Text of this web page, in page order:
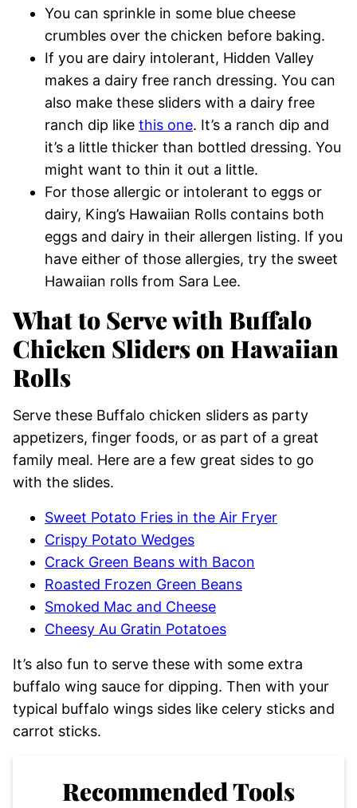
You can sprinkle in some blue cheese
crumbles over the chicken before baking.
If you are dairy intolerant, Hidden Valley
makes a dairy free ranch dressing. You can
also make these sliders with a dairy free
ranch dip like this one. It’s a ranch dip and
it’s a little thicker than bottled dressing. You
might want to thin it out a little.
For those allergic or intolerant to eggs or
dairy, King’s Hawaiian Rolls contains both
eggs and dairy in their allergen listing. If you
have either of those allergies, try the sweet
Hawaiian rolls from Sara Lee.
What to Serve with Buffalo
Chicken Sliders on Hawaiian
Rolls
Serve these Buffalo chicken sliders as party
appetizers, finger foods, or as part of a great
family meal. Here are a few great sides to go
with the slides.
Sweet Potato Fries in the Air Fryer
Crispy Potato Wedges
Crack Green Beans with Bacon
Roasted Frozen Green Beans
Smoked Mac and Cheese
Cheesy Au Gratin Potatoes
It’s also fun to serve these with some extra
buffalo wing sauce for dipping. Then with your
typical buffalo wings sides like celery sticks and
carrot sticks.
Recommended Tools